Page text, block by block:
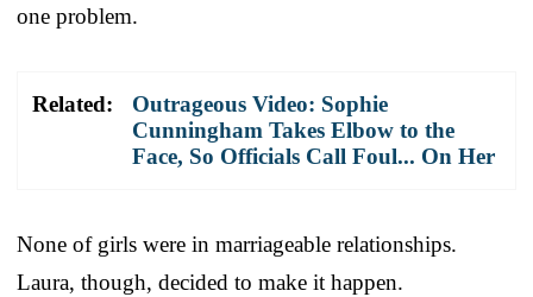
one problem.
Related:
Outrageous Video: Sophie
Cunningham Takes Elbow to the
Face, So Officials Call Foul... On Her
None of girls were in marriageable relationships.
Laura, though, decided to make it happen.